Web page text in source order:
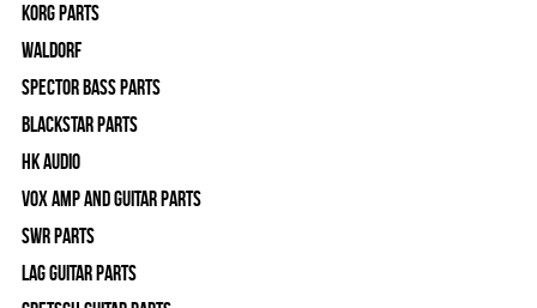
Korg Parts
WALDORF
Spector Bass Parts
Blackstar Parts
HK Audio
Vox Amp and Guitar Parts
SWR Parts
Lag Guitar Parts